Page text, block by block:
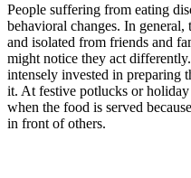
People suffering from eating
behavioral changes. In
and isolated from friends and
might notice they act
intensely invested in preparing
it. At festive potlucks or
when the food is served
in front of others.